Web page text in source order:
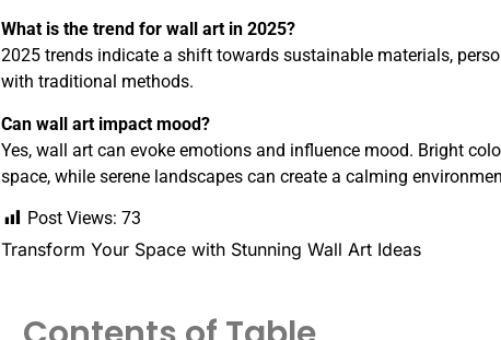
What is the trend for wall art in 2025?
2025 trends indicate a shift towards sustainable materials,
with traditional methods.
Can wall art impact mood?
Yes, wall art can evoke emotions and influence mood. Bright
space, while serene landscapes can create a calming
Post Views: 73
Transform Your Space with Stunning Wall Art Ideas